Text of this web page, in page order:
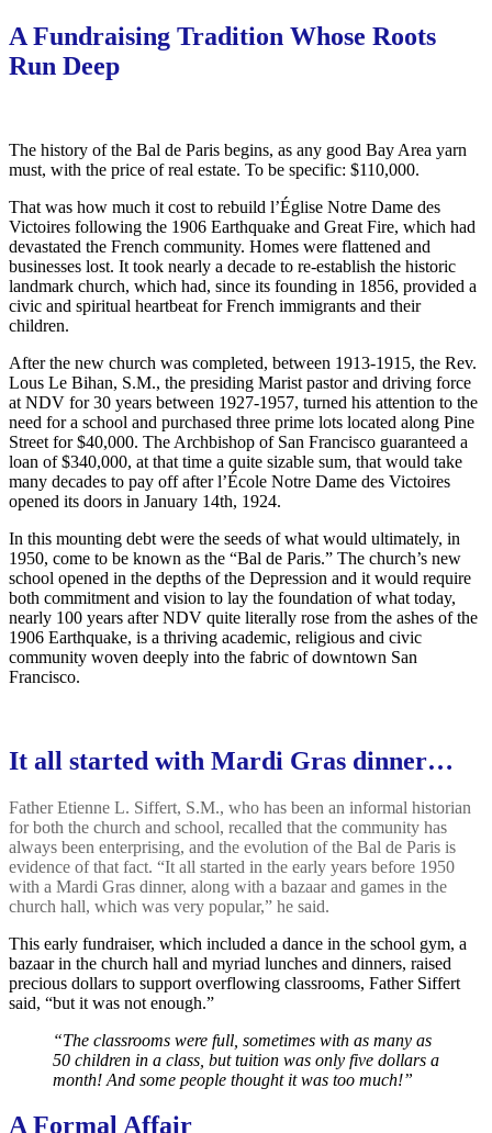
A Fundraising Tradition Whose Roots
Run Deep
The history of the Bal de Paris begins, as any good Bay Area yarn
must, with the price of real estate. To be specific: $110,000.
That was how much it cost to rebuild l’Église Notre Dame des
Victoires following the 1906 Earthquake and Great Fire, which had
devastated the French community. Homes were flattened and
businesses lost. It took nearly a decade to re-establish the historic
landmark church, which had, since its founding in 1856, provided a
civic and spiritual heartbeat for French immigrants and their
children.
After the new church was completed, between 1913-1915, the Rev.
Lous Le Bihan, S.M., the presiding Marist pastor and driving force
at NDV for 30 years between 1927-1957, turned his attention to the
need for a school and purchased three prime lots located along Pine
Street for $40,000. The Archbishop of San Francisco guaranteed a
loan of $340,000, at that time a quite sizable sum, that would take
many decades to pay off after l’École Notre Dame des Victoires
opened its doors in January 14th, 1924.
In this mounting debt were the seeds of what would ultimately, in
1950, come to be known as the “Bal de Paris.” The church’s new
school opened in the depths of the Depression and it would require
both commitment and vision to lay the foundation of what today,
nearly 100 years after NDV quite literally rose from the ashes of the
1906 Earthquake, is a thriving academic, religious and civic
community woven deeply into the fabric of downtown San
Francisco.
It all started with Mardi Gras dinner…
Father Etienne L. Siffert, S.M., who has been an informal historian
for both the church and school, recalled that the community has
always been enterprising, and the evolution of the Bal de Paris is
evidence of that fact. “It all started in the early years before 1950
with a Mardi Gras dinner, along with a bazaar and games in the
church hall, which was very popular,” he said.
This early fundraiser, which included a dance in the school gym, a
bazaar in the church hall and myriad lunches and dinners, raised
precious dollars to support overflowing classrooms, Father Siffert
said, “but it was not enough.”
“The classrooms were full, sometimes with as many as
50 children in a class, but tuition was only five dollars a
month! And some people thought it was too much!”
A Formal Affair